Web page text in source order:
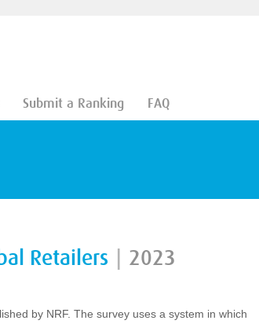
Submit a Ranking FAQ
Retailers 2023
by NRF. The survey uses a system in which